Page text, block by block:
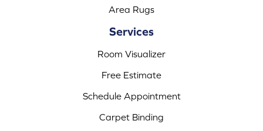
Area Rugs
Services
Room Visualizer
Free Estimate
Schedule Appointment
Carpet Binding